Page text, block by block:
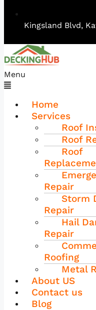
Kingsland Blvd,
Menu
Home
Services
Roof
Roof
Roof
Repair
Storm
Repair
Hail
Repair
Roofing
Metal
About US
Contact us
Blog